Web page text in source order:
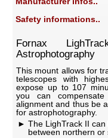
Safety informations..
Fornax
Astrophotography
This mount allows for
telescopes with
expose up to 107
you can
alignment and thus be
for astrophotography.
The LighTrack II
between northern